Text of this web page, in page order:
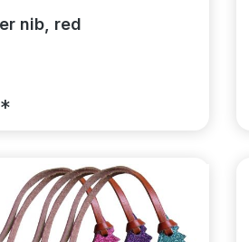
rating of 5 out of 5 stars
nib, red